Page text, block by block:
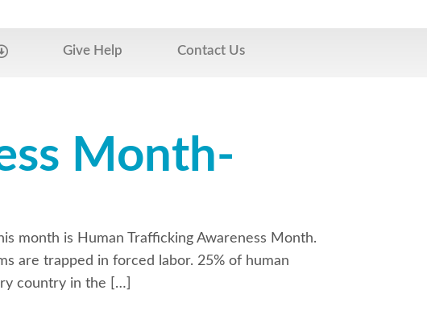
Give Help Contact Us
Month-
month is Human Trafficking Awareness Month.
are trapped in forced labor. 25% of human
country in the […]